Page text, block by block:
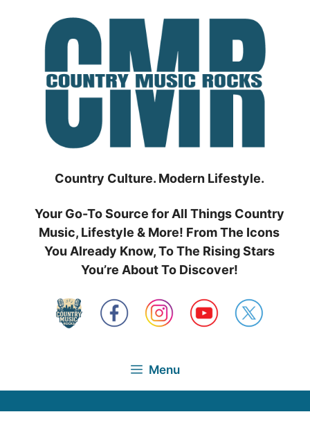
Country Culture. Modern Lifestyle.
Your Go-To Source for All Things Country
Music, Lifestyle & More! From The Icons
You Already Know, To The Rising Stars
You’re About To Discover!
Menu